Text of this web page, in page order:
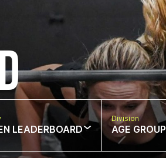
LEADERBOARD
Division
AGE GROUP